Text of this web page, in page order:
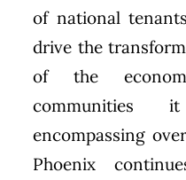
of national
drive the
of the
communities
encompassing
Phoenix